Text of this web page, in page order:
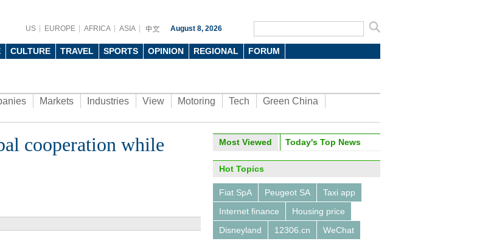
US EUROPE AFRICA ASIA August 8, 2026
CULTURE TRAVEL SPORTS OPINION REGIONAL FORUM
Markets Industries View Motoring Tech
Green China
cooperation while
Photo
Tech titans talk about machines,
Most Viewed Today's Top News
Hot Topics
Fiat SpA Peugeot SA
Taxi app
Internet finance
Housing price
Disneyland
12306.cn WeChat